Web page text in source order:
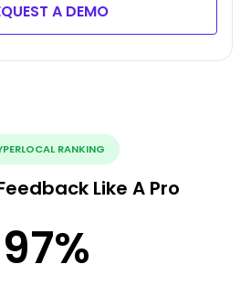
A DEMO
RANKING
Like A Pro
97%